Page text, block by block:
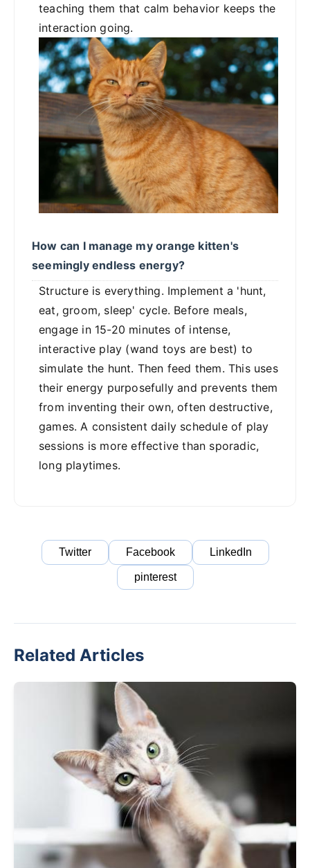
teaching them that calm behavior keeps the
interaction going.
How can I manage my orange kitten's
seemingly endless energy?
Structure is everything. Implement a 'hunt,
eat, groom, sleep' cycle. Before meals,
engage in 15-20 minutes of intense,
interactive play (wand toys are best) to
simulate the hunt. Then feed them. This uses
their energy purposefully and prevents them
from inventing their own, often destructive,
games. A consistent daily schedule of play
sessions is more effective than sporadic,
long playtimes.
Twitter Facebook LinkedIn
pinterest
Related Articles